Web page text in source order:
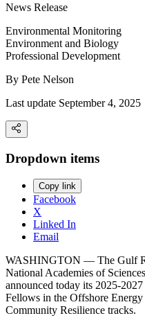
News Release
Environmental Monitoring
Environment and Biology
Professional Development
By Pete Nelson
Last update September 4, 2025
Dropdown items
Copy link
Facebook
X
Linked In
Email
WASHINGTON — The Gulf
National Academies of
announced today its 2025-
Fellows in the Offshore
Community Resilience tracks.